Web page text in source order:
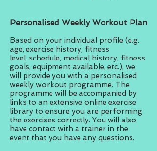
Personalised Weekly Workout Plan
Based on your individual profile (e.g.
age, exercise history, fitness
level, schedule, medical history, fitness
goals, equipment available, etc.), we
will provide you with a personalised
weekly workout programme. The
programme will be accompanied by
links to an extensive online exercise
library to ensure you are performing
the exercises correctly. You will also
have contact with a trainer in the
event that you have any questions.